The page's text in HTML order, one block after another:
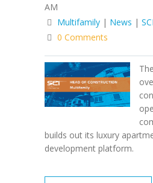
AM
Multifamily | News | SCI
0 Comments
builds out its luxury
development platform.